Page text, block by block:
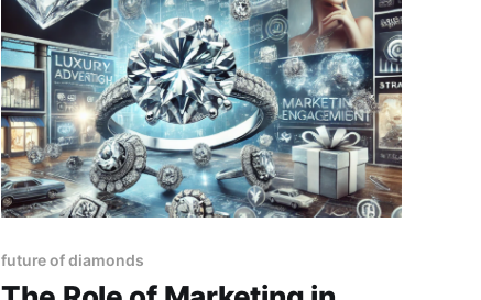
future of diamonds